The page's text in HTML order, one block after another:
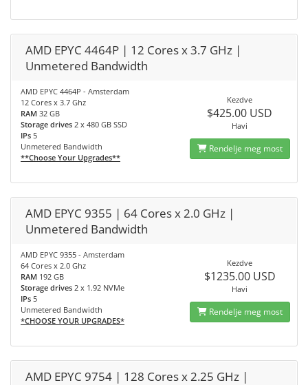
AMD EPYC 4464P | 12 Cores x 3.7 GHz |
Unmetered Bandwidth
AMD EPYC 4464P - Amsterdam
12 Cores x 3.7 Ghz
RAM 32 GB
Storage drives 2 x 480 GB SSD
IPs 5
Unmetered Bandwidth
**Choose Your Upgrades**
Kezdve
$425.00 USD
Havi
Rendelje meg most
AMD EPYC 9355 | 64 Cores x 2.0 GHz |
Unmetered Bandwidth
AMD EPYC 9355 - Amsterdam
64 Cores x 2.0 Ghz
RAM 192 GB
Storage drives 2 x 1.92 NVMe
IPs 5
Unmetered Bandwidth
*CHOOSE YOUR UPGRADES*
Kezdve
$1235.00 USD
Havi
Rendelje meg most
AMD EPYC 9754 | 128 Cores x 2.25 GHz |